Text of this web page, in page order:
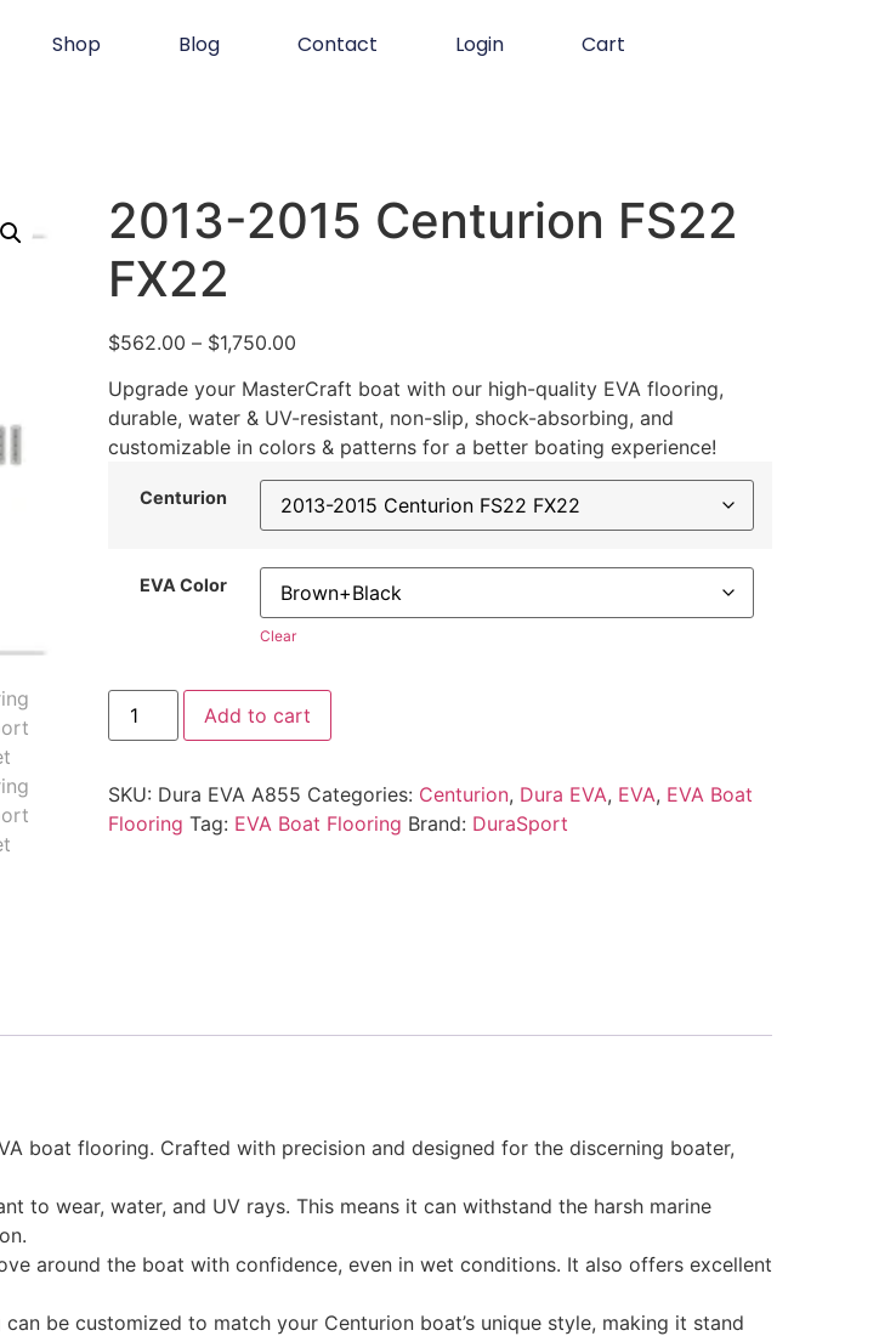
Shop Blog Contact Login Cart
2013-2015 Centurion FS22
FX22
$562.00 – $1,750.00
Upgrade your MasterCraft boat with our high-quality EVA flooring,
durable, water & UV-resistant, non-slip, shock-absorbing, and
customizable in colors & patterns for a better boating experience!
Centurion
EVA Color
Clear
Add to cart
SKU: Dura EVA A855 Categories: Centurion, Dura EVA, EVA, EVA Boat
Flooring Tag: EVA Boat Flooring Brand: DuraSport
boat flooring. Crafted with precision and designed for the discerning boater,
to wear, water, and UV rays. This means it can withstand the harsh marine
around the boat with confidence, even in wet conditions. It also offers excellent
be customized to match your Centurion boat’s unique style, making it stand